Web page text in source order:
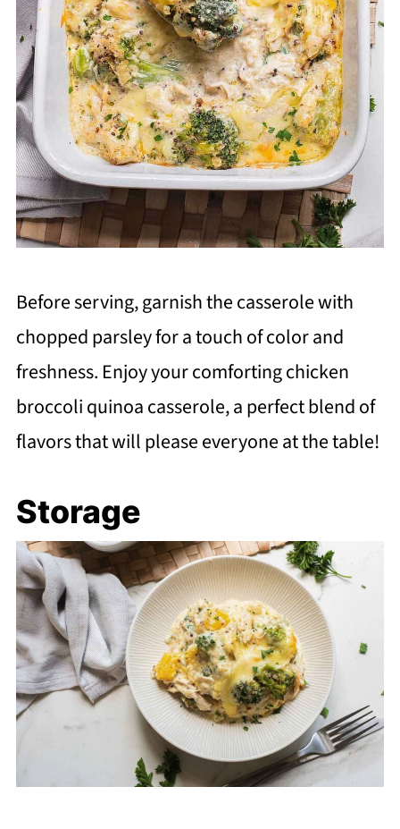
Before serving, garnish the casserole with
chopped parsley for a touch of color and
freshness. Enjoy your comforting chicken
broccoli quinoa casserole, a perfect blend of
flavors that will please everyone at the table!
Storage